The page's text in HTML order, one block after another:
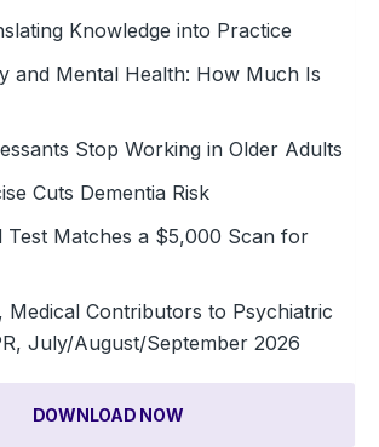
Knowledge into Practice
and Mental Health: How Much Is
Stop Working in Older Adults
Cuts Dementia Risk
Test Matches a $5,000 Scan for
Medical Contributors to Psychiatric
July/August/September 2026
DOWNLOAD NOW